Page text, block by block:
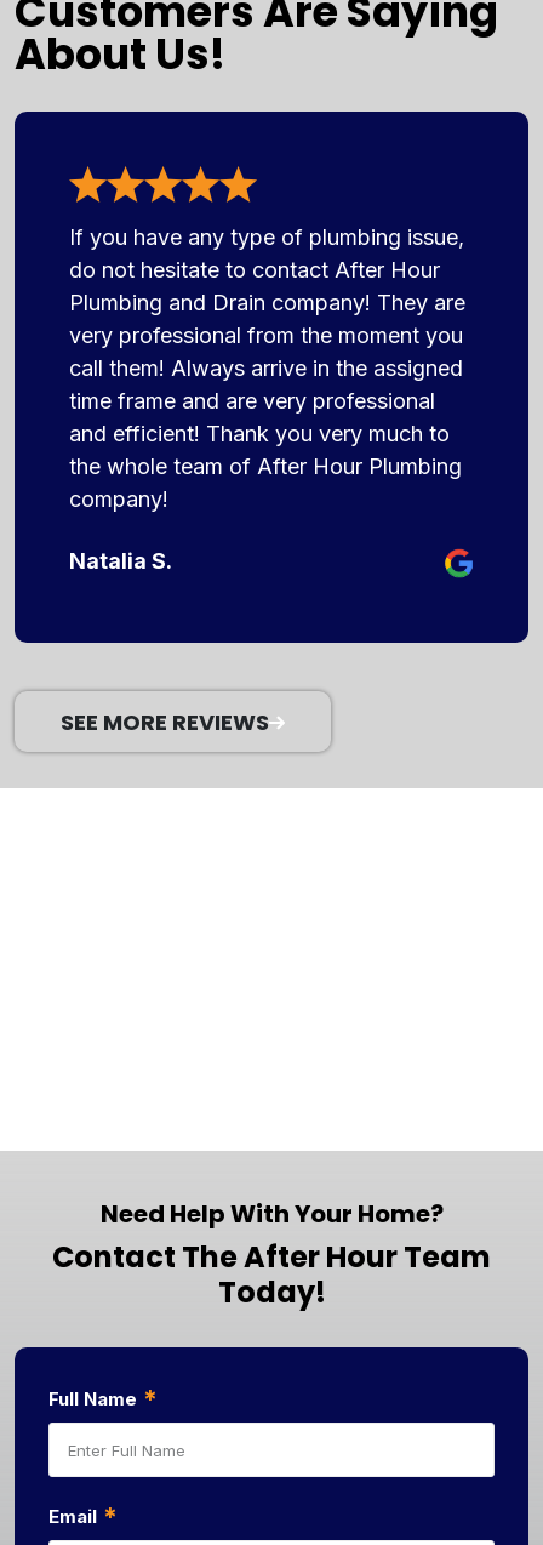
About Us!
If you have any type of plumbing issue,
do not hesitate to contact After Hour
Plumbing and Drain company! They are
very professional from the moment you
call them! Always arrive in the assigned
time frame and are very professional
and efficient! Thank you very much to
the whole team of After Hour Plumbing
company!
Natalia S.
SEE MORE REVIEWS
Need Help With Your Home?
Contact The After Hour Team
Today!
Full Name *
Email *